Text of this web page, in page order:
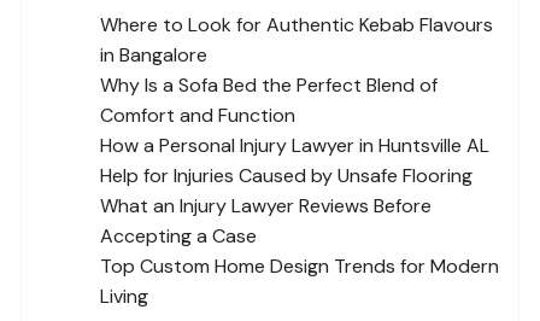
Where to Look for Authentic Kebab Flavours
in Bangalore
Why Is a Sofa Bed the Perfect Blend of
Comfort and Function
How a Personal Injury Lawyer in Huntsville AL
Help for Injuries Caused by Unsafe Flooring
What an Injury Lawyer Reviews Before
Accepting a Case
Top Custom Home Design Trends for Modern
Living